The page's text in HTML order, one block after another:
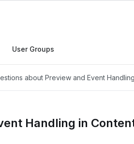
User Groups
about Preview and Event
Handling in